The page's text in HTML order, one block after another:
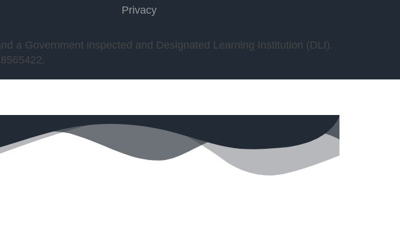
Privacy
a Government inspected and Designated Learning Institution (DLI).